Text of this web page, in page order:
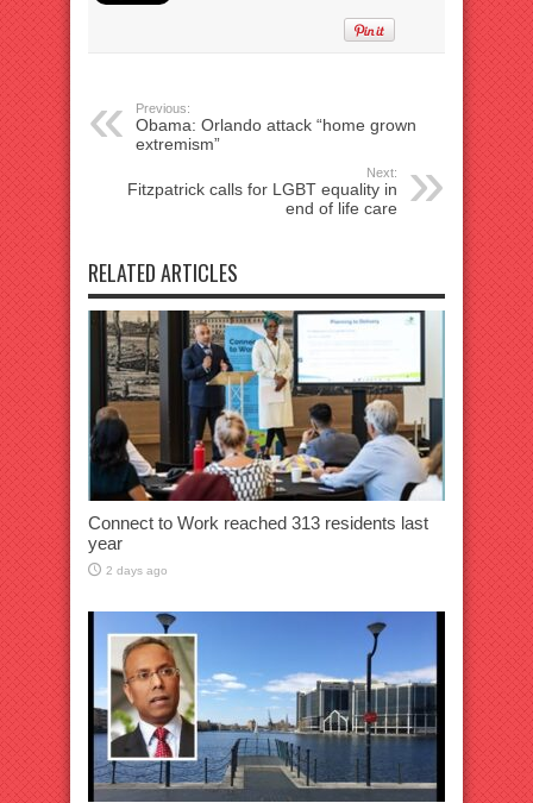
Previous:
Obama: Orlando attack “home grown
extremism”
Next:
Fitzpatrick calls for LGBT equality in
end of life care
RELATED ARTICLES
Connect to Work reached 313 residents last
year
2 days ago